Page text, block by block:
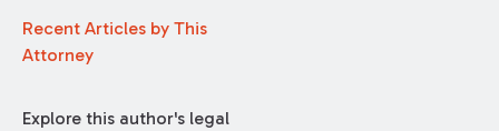
Recent Articles by This
Attorney
Explore this author's legal